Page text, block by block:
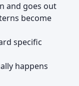
and goes out
become
specific
happens